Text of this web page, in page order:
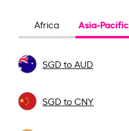
Africa Asia-Pacific
SGD to AUD
SGD to CNY